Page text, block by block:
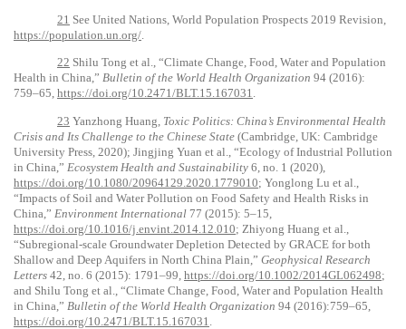
21 See United Nations, World Population Prospects 2019 Revision,
https://population.un.org/
22 Shilu Tong et al., “Climate Change, Food, Water and Population
Health in China,” Bulletin of the World Health Organization 94 (2016):
759–65, https://doi.org/10.2471/BLT.15.167031.
23 Yanzhong Huang, Toxic Politics: China’s Environmental Health
Crisis and Its Challenge to the Chinese State (Cambridge, UK: Cambridge
University Press, 2020); Jingjing Yuan et al., “Ecology of Industrial Pollution
in China,” Ecosystem Health and Sustainability 6, no. 1 (2020),
https://doi.org/10.1080/20964129.2020.1779010; Yonglong Lu et al.,
“Impacts of Soil and Water Pollution on Food Safety and Health Risks in
China,” Environment International 77 (2015): 5–15,
https://doi.org/10.1016/j.envint.2014.12.010; Zhiyong Huang et al.,
“Subregional‐scale Groundwater Depletion Detected by GRACE for both
Shallow and Deep Aquifers in North China Plain,” Geophysical Research
Letters 42, no. 6 (2015): 1791–99, https://doi.org/10.1002/2014GL062498;
and Shilu Tong et al., “Climate Change, Food, Water and Population Health
in China,” Bulletin of the World Health Organization 94 (2016):759–65,
https://doi.org/10.2471/BLT.15.167031